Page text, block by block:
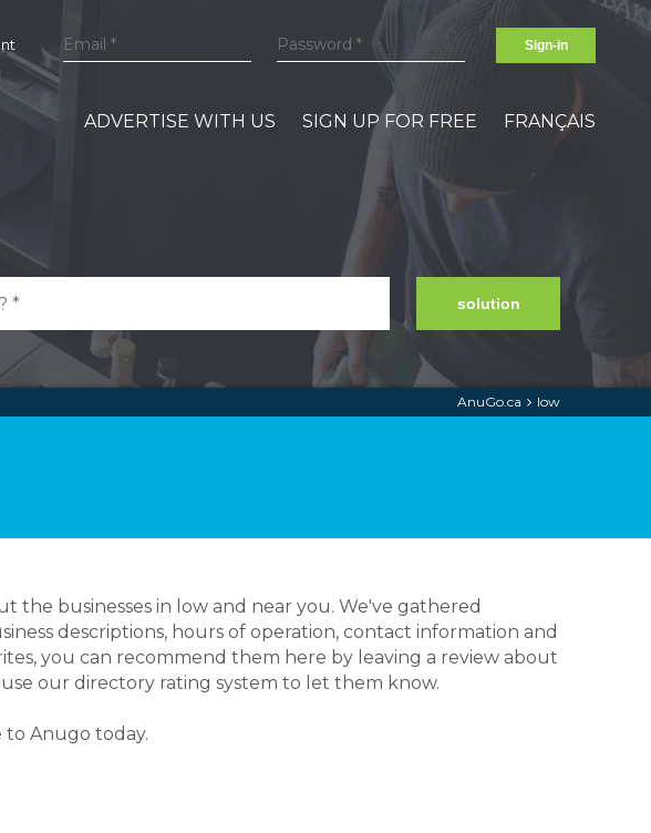
Sign-in
ADVERTISE WITH US SIGN UP FOR FREE FRANÇAIS
solution
AnuGo.ca low
businesses in low and near you. We've gathered
descriptions, hours of operation, contact information and
you can recommend them here by leaving a review about
our directory rating system to let them know.
to Anugo today.